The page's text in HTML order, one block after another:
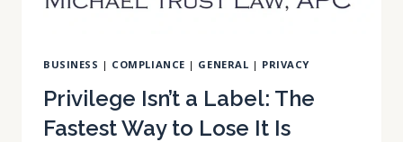
BUSINESS | COMPLIANCE | GENERAL | PRIVACY
Privilege Isn’t a Label: The
Fastest Way to Lose It Is